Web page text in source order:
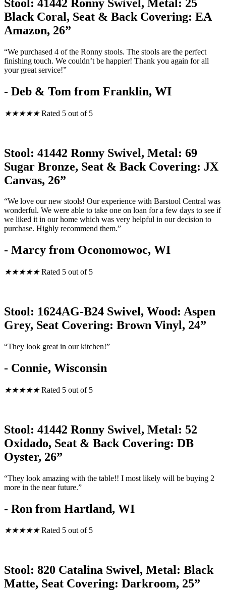
Stool: 41442 Ronny Swivel, Metal: 25
Black Coral, Seat & Back Covering: EA
Amazon, 26”
“We purchased 4 of the Ronny stools. The stools are the perfect
finishing touch. We couldn’t be happier! Thank you again for all
your great service!”
- Deb & Tom from Franklin, WI
★★★★★ Rated 5 out of 5
Stool: 41442 Ronny Swivel, Metal: 69
Sugar Bronze, Seat & Back Covering: JX
Canvas, 26”
“We love our new stools! Our experience with Barstool Central was
wonderful. We were able to take one on loan for a few days to see if
we liked it in our home which was very helpful in our decision to
purchase. Highly recommend them.”
- Marcy from Oconomowoc, WI
★★★★★ Rated 5 out of 5
Stool: 1624AG-B24 Swivel, Wood: Aspen
Grey, Seat Covering: Brown Vinyl, 24”
“They look great in our kitchen!”
- Connie, Wisconsin
★★★★★ Rated 5 out of 5
Stool: 41442 Ronny Swivel, Metal: 52
Oxidado, Seat & Back Covering: DB
Oyster, 26”
“They look amazing with the table!! I most likely will be buying 2
more in the near future.”
- Ron from Hartland, WI
★★★★★ Rated 5 out of 5
Stool: 820 Catalina Swivel, Metal: Black
Matte, Seat Covering: Darkroom, 25”